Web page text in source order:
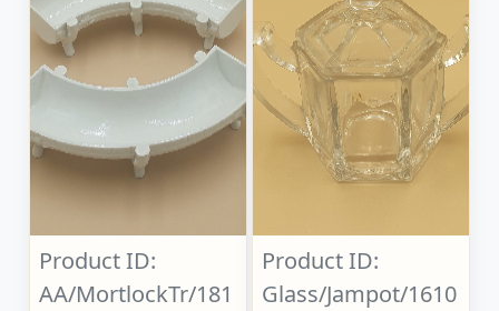
Product ID:
AA/MortlockTr/181
Product ID:
Glass/Jampot/1610